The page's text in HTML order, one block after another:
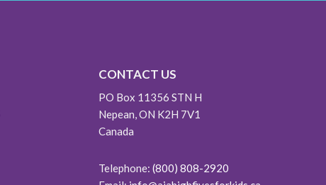
CONTACT US
PO Box 11356 STN H
Nepean, ON K2H 7V1
Canada
Telephone: (800) 808-2920